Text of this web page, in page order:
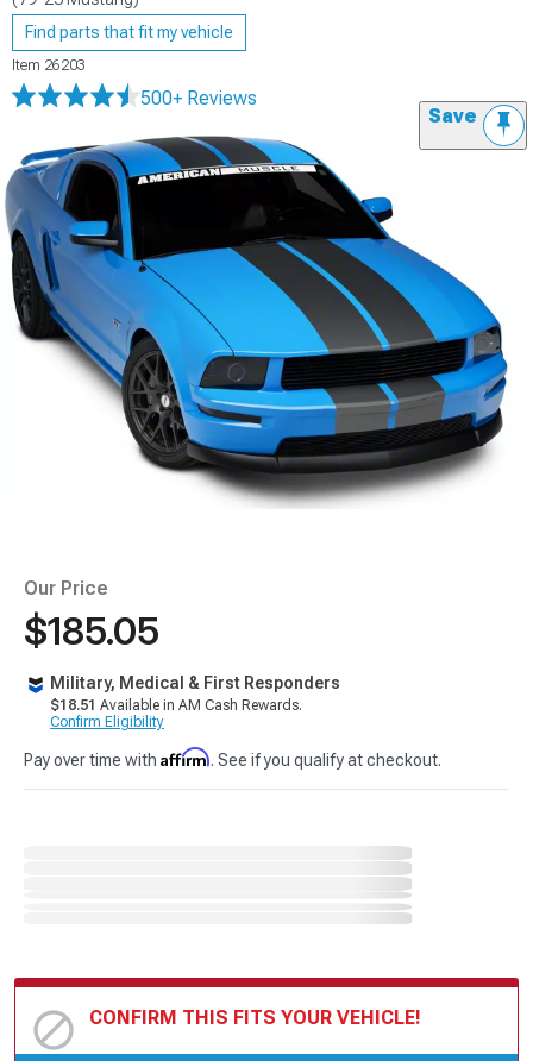
Find parts that fit my vehicle
Item 26203
500+ Reviews
Save
Our Price
$185.05
Military, Medical & First Responders
$18.51 Available in AM Cash Rewards.
Confirm Eligibility
Pay over time with Affirm. See if you qualify at checkout.
CONFIRM THIS FITS YOUR VEHICLE!